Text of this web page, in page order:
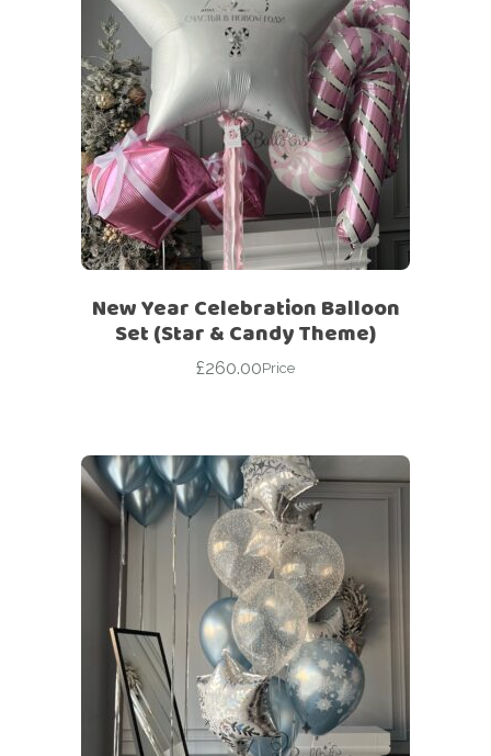
New Year Celebration Balloon
Set (Star & Candy Theme)
£260.00Price